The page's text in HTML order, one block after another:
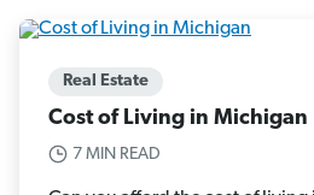
Real Estate
Cost of Living in Michigan
7 MIN READ